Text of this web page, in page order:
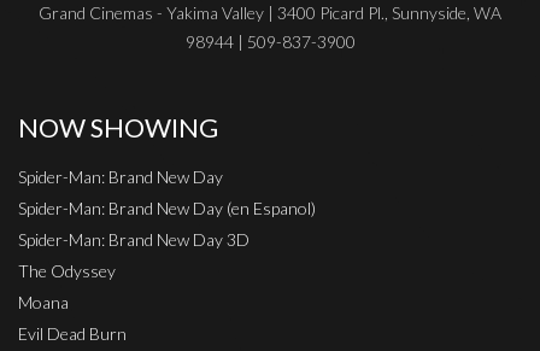
Grand Cinemas - Yakima Valley | 3400 Picard Pl., Sunnyside, WA
98944 | 509-837-3900
NOW SHOWING
Spider-Man: Brand New Day
Spider-Man: Brand New Day (en Espanol)
Spider-Man: Brand New Day 3D
The Odyssey
Moana
Evil Dead Burn